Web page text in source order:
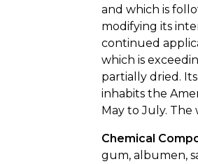
and which is
modifying its
continued
which is
partially dried.
inhabits the
May to July.
Chemical
gum, albumen,